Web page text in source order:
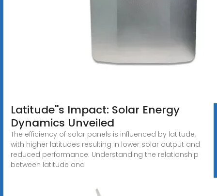
Latitude''s Impact: Solar Energy
Dynamics Unveiled
The efficiency of solar panels is influenced by latitude,
with higher latitudes resulting in lower solar output and
reduced performance. Understanding the relationship
between latitude and